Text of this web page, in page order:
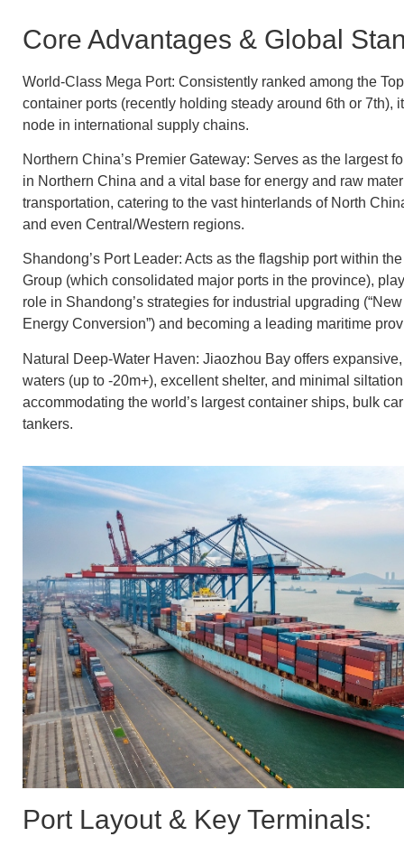
Core Advantages & Global
World-Class Mega Port: Consistently ranked among the
container ports (recently holding steady around 6th or 7th),
node in international supply chains.
Northern China’s Premier Gateway: Serves as the largest
in Northern China and a vital base for energy and raw
transportation, catering to the vast hinterlands of North
and even Central/Western regions.
Shandong’s Port Leader: Acts as the flagship port within
Group (which consolidated major ports in the province),
role in Shandong’s strategies for industrial upgrading
Energy Conversion”) and becoming a leading maritime
Natural Deep-Water Haven: Jiaozhou Bay offers
waters (up to -20m+), excellent shelter, and minimal
accommodating the world’s largest container ships, bulk
tankers.
Port Layout & Key Terminals: